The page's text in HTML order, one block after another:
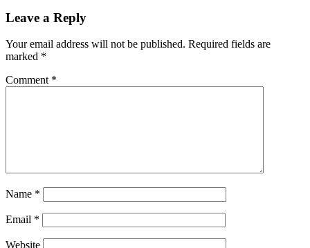
Leave a Reply
Your email address will not be published. Required fields are
marked *
Comment *
Name *
Email *
Website